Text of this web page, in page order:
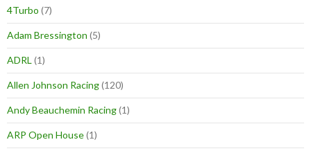
4Turbo (7)
Adam Bressington (5)
ADRL (1)
Allen Johnson Racing(120)
Andy Beauchemin Racing(1)
ARP Open House(1)